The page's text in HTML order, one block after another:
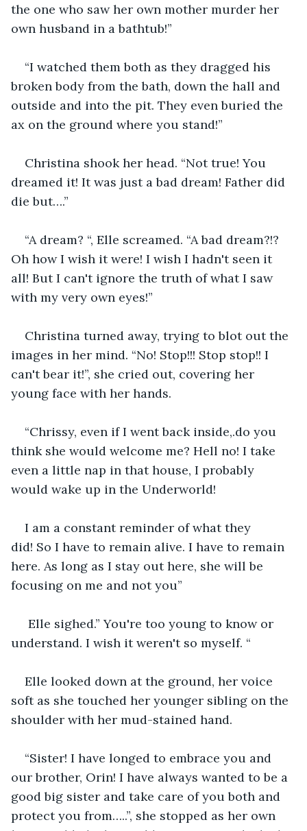
the one who saw her own mother murder her
own husband in a bathtub!”
“I watched them both as they dragged his
broken body from the bath, down the hall and
outside and into the pit. They even buried the
ax on the ground where you stand!”
Christina shook her head. “Not true! You
dreamed it! It was just a bad dream! Father did
die but….”
“A dream? “, Elle screamed. “A bad dream?!?
Oh how I wish it were! I wish I hadn't seen it
all! But I can't ignore the truth of what I saw
with my very own eyes!”
Christina turned away, trying to blot out the
images in her mind. “No! Stop!!! Stop stop!! I
can't bear it!”, she cried out, covering her
young face with her hands.
“Chrissy, even if I went back inside,.do you
think she would welcome me? Hell no! I take
even a little nap in that house, I probably
would wake up in the Underworld!
I am a constant reminder of what they
did! So I have to remain alive. I have to remain
here. As long as I stay out here, she will be
focusing on me and not you”
Elle sighed.” You're too young to know or
understand. I wish it weren't so myself. “
Elle looked down at the ground, her voice
soft as she touched her younger sibling on the
shoulder with her mud-stained hand.
“Sister! I have longed to embrace you and
our brother, Orin! I have always wanted to be a
good big sister and take care of you both and
protect you from…..”, she stopped as her own